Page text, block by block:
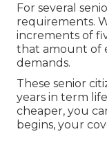
For several
requirements.
increments of
that amount of
demands.
These senior
years in term
cheaper, you
begins, your